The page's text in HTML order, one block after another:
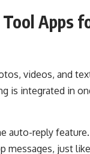
Apps
videos, and
is integrated in
auto-reply
just